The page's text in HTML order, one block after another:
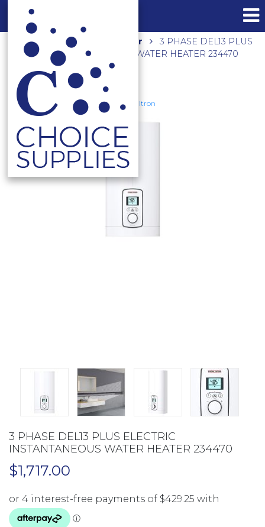
Home Shop Hot Water
3 PHASE DEL13 PLUS
ELECTRIC INSTANTANEOUS WATER HEATER 234470
Stiebel Eltron
3 PHASE DEL13 PLUS ELECTRIC
INSTANTANEOUS WATER HEATER 234470
$1,717.00